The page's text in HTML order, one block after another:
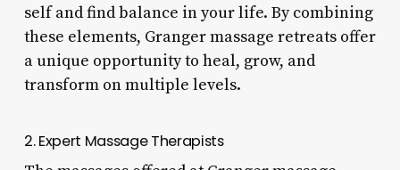
self and find balance in your life. By combining
these elements, Granger massage retreats offer
a unique opportunity to heal, grow, and
transform on multiple levels.
2. Expert Massage Therapists